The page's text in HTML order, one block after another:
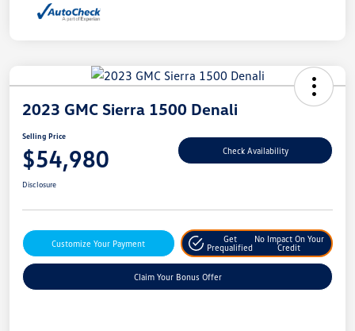
2023 GMC Sierra 1500 Denali
Selling Price
$54,980 Check Availability
Disclosure
Customize Your Payment
Get
Prequalified
No Impact On Your
Credit
Claim Your Bonus Offer